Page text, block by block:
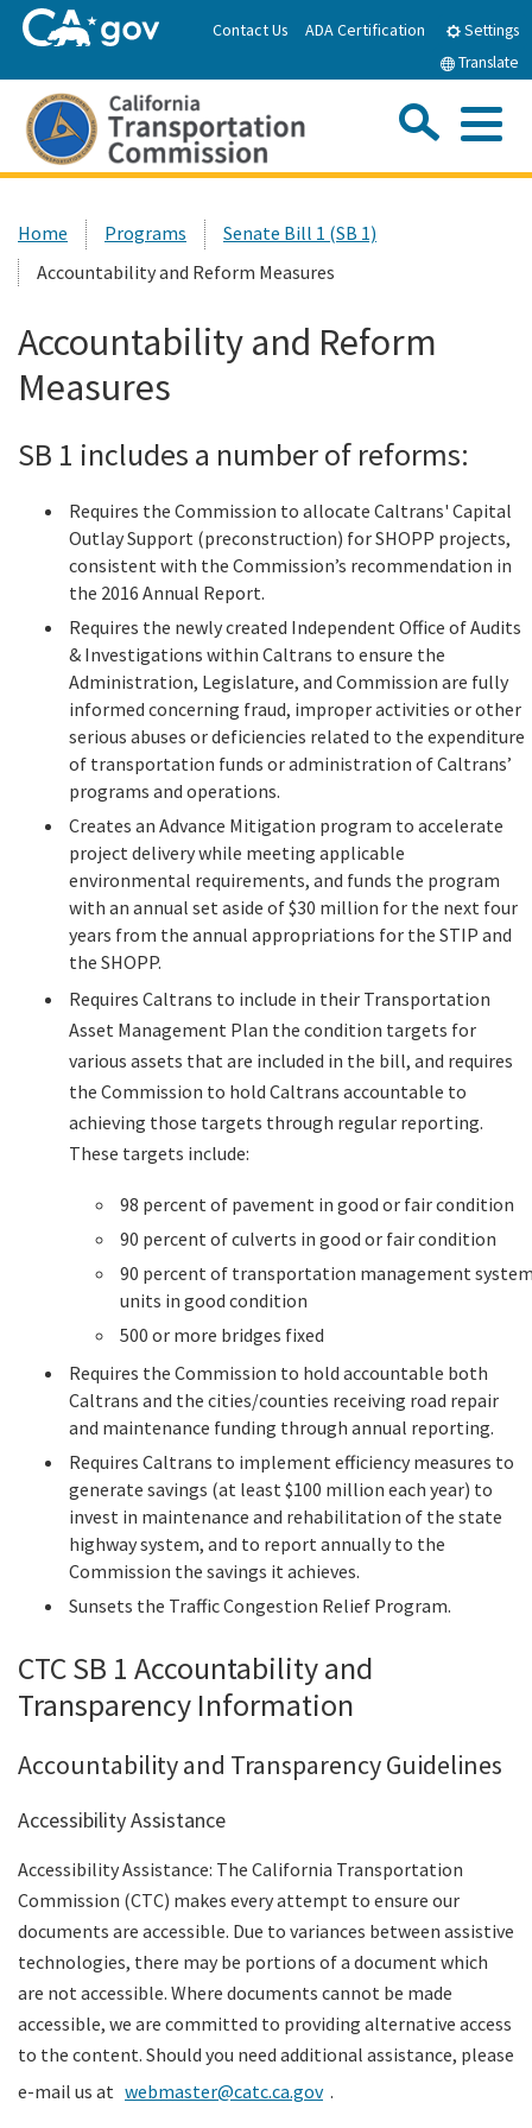
to
Contact Us ADA Certification
Settings
Translate
About the CTC
Meetings & Events
Legislation
Committees
Search
Custom Google Search
Home Programs
Senate Bill 1 (SB 1)
Accountability and Reform Measures
Accountability and Reform
Measures
SB 1 includes a number of reforms:
Requires the Commission to allocate Caltrans' Capital
Outlay Support (preconstruction) for SHOPP projects,
consistent with the Commission’s recommendation in
the 2016 Annual Report.
Requires the newly created Independent Office of Audits
& Investigations within Caltrans to ensure the
Administration, Legislature, and Commission are fully
informed concerning fraud, improper activities or other
serious abuses or deficiencies related to the expenditure
of transportation funds or administration of Caltrans’
programs and operations.
Creates an Advance Mitigation program to accelerate
project delivery while meeting applicable
environmental requirements, and funds the program
with an annual set aside of $30 million for the next four
years from the annual appropriations for the STIP and
the SHOPP.
Requires Caltrans to include in their Transportation
Asset Management Plan the condition targets for
various assets that are included in the bill, and requires
the Commission to hold Caltrans accountable to
achieving those targets through regular reporting.
These targets include:
98 percent of pavement in good or fair condition
90 percent of culverts in good or fair condition
90 percent of transportation management
units in good condition
500 or more bridges fixed
Requires the Commission to hold accountable both
Caltrans and the cities/counties receiving road repair
and maintenance funding through annual reporting.
Requires Caltrans to implement efficiency measures to
generate savings (at least $100 million each year) to
invest in maintenance and rehabilitation of the state
highway system, and to report annually to the
Commission the savings it achieves.
Sunsets the Traffic Congestion Relief Program.
CTC SB 1 Accountability and
Transparency Information
Accountability and Transparency Guidelines
Accessibility Assistance
Accessibility Assistance: The California Transportation
Commission (CTC) makes every attempt to ensure our
documents are accessible. Due to variances between assistive
technologies, there may be portions of a document which
are not accessible. Where documents cannot be made
accessible, we are committed to providing alternative access
to the content. Should you need additional assistance, please
e-mail us at webmaster@catc.ca.gov .